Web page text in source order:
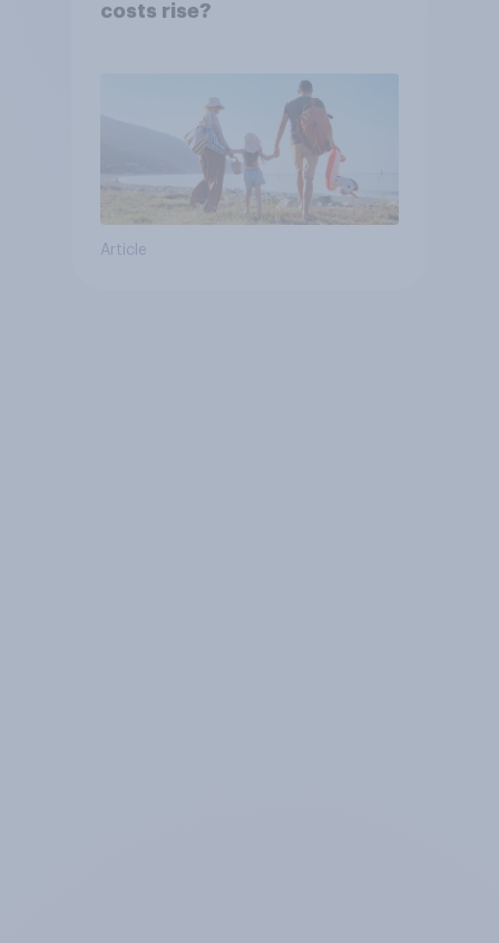
costs rise?
Article